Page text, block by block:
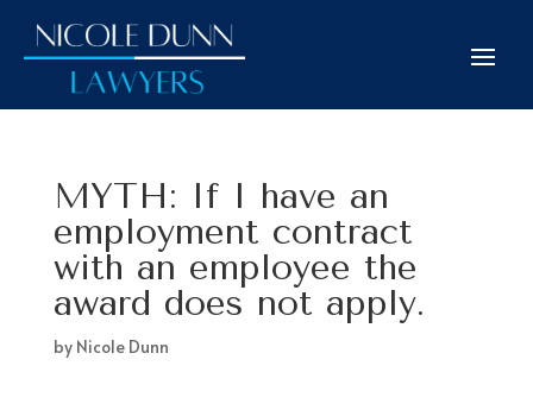
MYTH: If I have an
employment contract
with an employee the
award does not apply.
by Nicole Dunn